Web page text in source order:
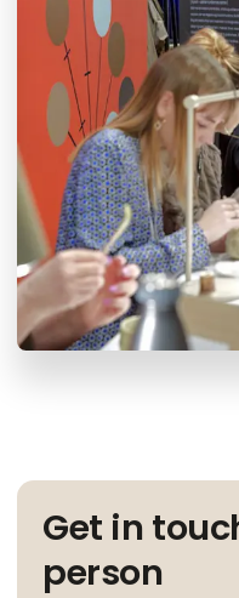
Get in
person